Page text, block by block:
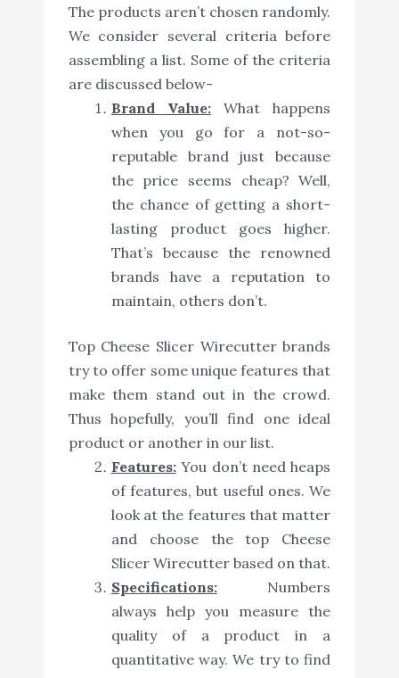
The products aren’t chosen randomly.
We consider several criteria before
assembling a list. Some of the criteria
are discussed below-
Brand Value:What happens
when you go for a not-so-
reputable brand just because
the price seems cheap? Well,
the chance of getting a short-
lasting product goes higher.
That’s because the renowned
brands have a reputation to
maintain, others don’t.
Top Cheese Slicer Wirecutter brands
try to offer some unique features that
make them stand out in the crowd.
Thus hopefully, you’ll find one ideal
product or another in our list.
Features:You don’t need heaps
of features, but useful ones. We
look at the features that matter
and choose the top Cheese
Slicer Wirecutter based on that.
Specifications:Numbers
always help you measure the
quality of a product in a
quantitative way. We try to find